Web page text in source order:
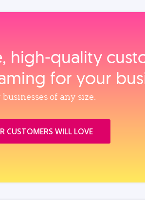
high‑quality
for your
of any size.
CUSTOMERS WILL LOVE